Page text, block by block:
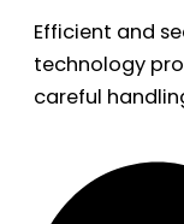
Efficient and
technology
careful